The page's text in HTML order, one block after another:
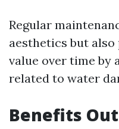
Regular
aesthetics but
value over time by
related to water
Benefits